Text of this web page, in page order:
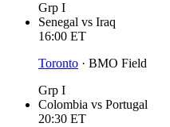
Grp I
Senegal vs Iraq
16:00 ET
Toronto · BMO Field
Grp I
Colombia vs Portugal
20:30 ET